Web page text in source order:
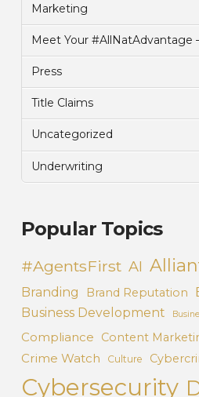
Marketing
Meet Your #AllNatAdvantage
Press
Title Claims
Uncategorized
Underwriting
Popular Topics
#AgentsFirst AI
Branding Brand Reputation
Business Development
Compliance Content
Crime Watch Culture
Cybersecurity